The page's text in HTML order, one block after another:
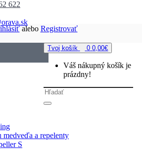
622
alebo Registrovať
Tvoj košík 0 0,00€
Váš nákupný košík je
prázdny!
medveďa a repelenty
S